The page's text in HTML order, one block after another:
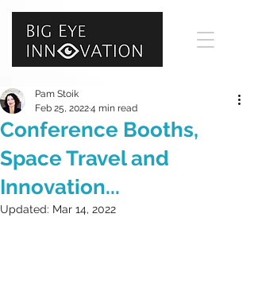
Conference Booths,
Space Travel and
Innovation...
Pam Stoik
Feb 25, 20224 min read
Updated: Mar 14, 2022